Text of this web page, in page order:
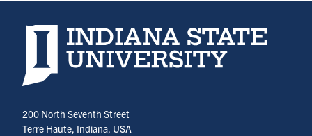
Indiana State University home page
200 North Seventh Street
Terre Haute, Indiana, USA